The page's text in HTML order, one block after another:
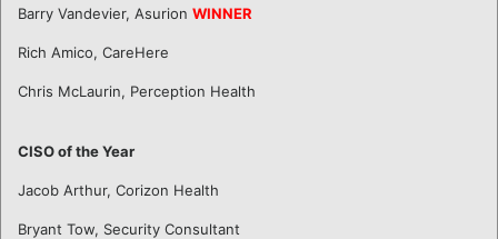
Barry Vandevier, Asurion WINNER
Rich Amico, CareHere
Chris McLaurin, Perception Health
CISO of the Year
Jacob Arthur, Corizon Health
Bryant Tow, Security Consultant